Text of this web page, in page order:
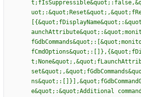
e&quot;:&quot;Additional